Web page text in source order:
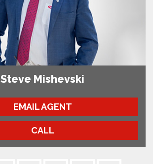
Steve Mishevski
EMAIL AGENT
CALL